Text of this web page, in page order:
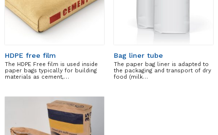
HDPE free film
The HDPE Free film is used inside
paper bags typically for building
materials as cement,…
Bag liner tube
The paper bag liner is adapted to
the packaging and transport of dry
food (milk…